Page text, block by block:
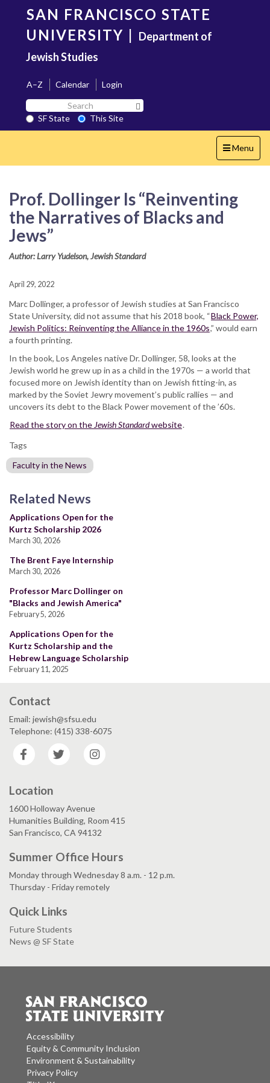
content
SAN FRANCISCO STATE
UNIVERSITY | Department of
Jewish Studies
A–Z Calendar
Login
Search
SF
State
SF State
This Site
Toggle
navigation
Menu
Prof. Dollinger Is “Reinventing
the Narratives of Blacks and
Jews”
Author: Larry Yudelson, Jewish Standard
April 29, 2022
Marc Dollinger, a professor of Jewish studies at San Francisco
State University, did not assume that his 2018 book, “Black Power,
Jewish Politics: Reinventing the Alliance in the 1960s,” would earn
a fourth printing.
In the book, Los Angeles native Dr. Dollinger, 58, looks at the
Jewish world he grew up in as a child in the 1970s — a world that
focused more on Jewish identity than on Jewish fitting-in, as
marked by the Soviet Jewry movement’s public rallies — and
uncovers its debt to the Black Power movement of the ’60s.
Read the story on theJewish Standardwebsite.
Tags
Faculty in the News
Related News
Applications Open for the
Kurtz Scholarship 2026
March 30, 2026
The Brent Faye Internship
March 30, 2026
Professor Marc Dollinger on
"Blacks and Jewish America"
February 5, 2026
Applications Open for the
Kurtz Scholarship and the
Hebrew Language Scholarship
February 11, 2025
Contact
Email: jewish@sfsu.edu
Telephone: (415) 338-6075
Facebook
Twitter
Location
1600 Holloway Avenue
Humanities Building, Room 415
San Francisco, CA 94132
Summer Office Hours
Monday through Wednesday 8 a.m. - 12 p.m.
Thursday - Friday remotely
Quick Links
Future Students
News @ SF State
Accessibility
Equity & Community Inclusion
Environment & Sustainability
Privacy Policy